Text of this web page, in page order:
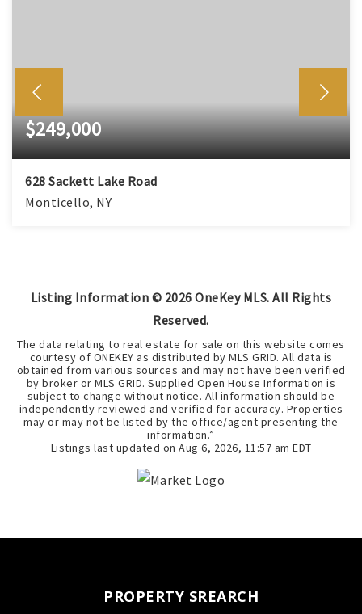
$249,000
628 Sackett Lake Road
Monticello, NY
Listing Information © 2026 OneKey MLS. All Rights
Reserved.
The data relating to real estate for sale on this website comes
courtesy of ONEKEY as distributed by MLS GRID. All data is
obtained from various sources and may not have been verified
by broker or MLS GRID. Supplied Open House Information is
subject to change without notice. All information should be
independently reviewed and verified for accuracy. Properties
may or may not be listed by the office/agent presenting the
information.”
Listings last updated on Aug 6, 2026, 11:57 am EDT
PROPERTY SREARCH